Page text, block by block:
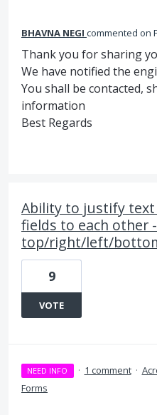
BHAVNA NEGI commented
Thank you for sharing
We have notified the
You shall be contacted,
information
Best Regards
Ability to justify
fields to each other
top/right/left/
9
VOTE
NEED INFO · 1 comment ·
Forms